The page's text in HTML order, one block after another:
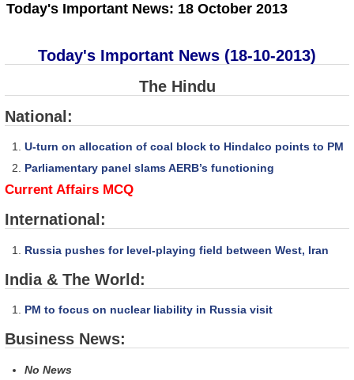
Today's Important News: 18 October 2013
Today's Important News (18-10-2013)
The Hindu
National:
U-turn on allocation of coal block to Hindalco points to PM
Parliamentary panel slams AERB’s functioning
Current Affairs MCQ
International:
Russia pushes for level-playing field between West, Iran
India & The World:
PM to focus on nuclear liability in Russia visit
Business News:
No News